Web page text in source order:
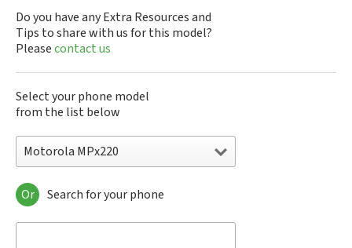
Do you have any Extra Resources and
Tips to share with us for this model?
Pleasecontact us
Select your phone model
from the list below
Motorola MPx220
Motorola 120e
Motorola 120t
Or Search for your phone